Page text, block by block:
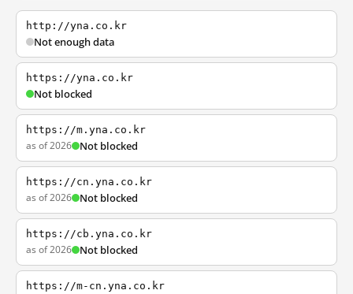
http://yna.co.kr
Not enough data
https://yna.co.kr
Not blocked
https://m.yna.co.kr
as of 2026 Not blocked
https://cn.yna.co.kr
as of 2026 Not blocked
https://cb.yna.co.kr
as of 2026 Not blocked
https://m-cn.yna.co.kr